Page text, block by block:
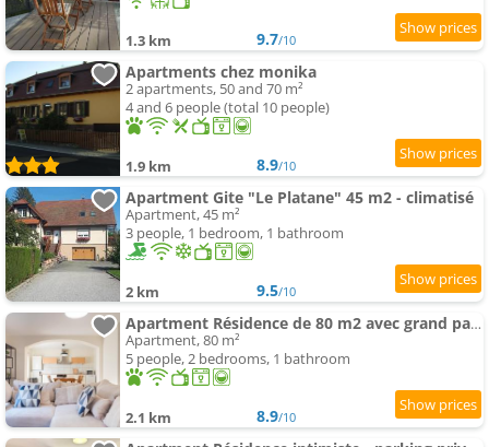
1.3 km 9.7/10
Apartments chez monika
2 apartments, 50 and 70 m²
4 and 6 people (total 10 people)
1.9 km 8.9/10
Apartment Gite "Le Platane" 45 m2 - climatisé
Apartment, 45 m²
3 people, 1 bedroom, 1 bathroom
2 km 9.5/10
Apartment Résidence de 80 m2 avec grand parking - proche pistes cyclables
Apartment, 80 m²
5 people, 2 bedrooms, 1 bathroom
2.1 km 8.9/10